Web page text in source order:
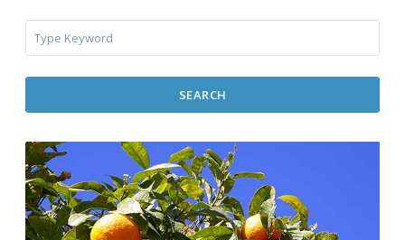
SEARCH